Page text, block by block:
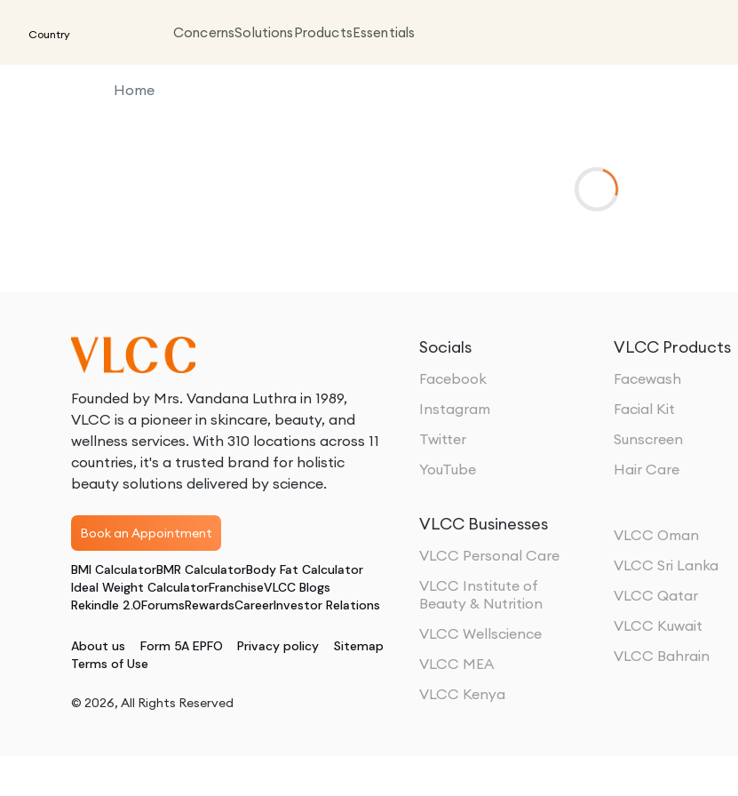
Country ConcernsSolutionsProductsEssentials
Home
Founded by Mrs. Vandana Luthra in 1989,
VLCC is a pioneer in skincare, beauty, and
wellness services. With 310 locations across 11
countries, it's a trusted brand for holistic
beauty solutions delivered by science.
Book an Appointment
BMI CalculatorBMR CalculatorBody Fat Calculator
Ideal Weight CalculatorFranchiseVLCC Blogs
Rekindle 2.0ForumsRewardsCareerInvestor Relations
About us Form 5A EPFO Privacy policy
Sitemap
Terms of Use
© 2026, All Rights Reserved
Socials
Facebook
Instagram
Twitter
YouTube
VLCC Products
Facewash
Facial Kit
Sunscreen
Hair Care
VLCC Businesses
VLCC Personal Care
VLCC Institute of
Beauty & Nutrition
VLCC Wellscience
VLCC MEA
VLCC Kenya
VLCC Oman
VLCC Sri Lanka
VLCC Qatar
VLCC Kuwait
VLCC Bahrain